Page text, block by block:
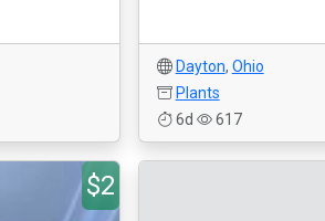
Dayton, Ohio
Plants
6d
617
$2